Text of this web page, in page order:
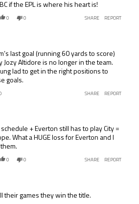
if the EPL is where his heart is!
0 0 SHARE REPORT
last goal (running 60 yards to score)
Jozy Altidore is no longer in the team.
lad to get in the right positions to
goals.
SHARE REPORT
+ Everton still has to play City =
What a HUGE loss for Everton and I
0 0 SHARE REPORT
their games they win the title.